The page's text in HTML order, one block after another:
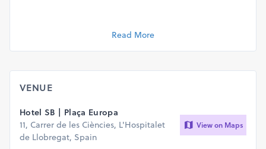
Read More
VENUE
Hotel SB | Plaça Europa
11, Carrer de les Ciències, L'Hospitalet
de Llobregat, Spain
View on Maps